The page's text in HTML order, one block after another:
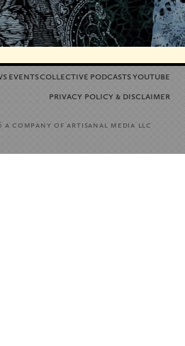
eventscollective podcastsyoutube
privacy policy &disclaimer
a company of artisanal media llc